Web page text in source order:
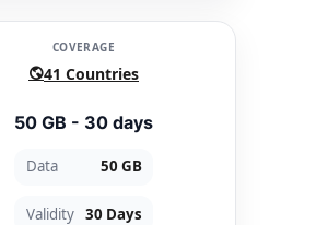
COVERAGE
41 Countries
50 GB - 30 days
Data 50 GB
Validity 30 Days